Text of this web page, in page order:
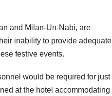
and Milan-Un-Nabi, are
inability to provide adequate
festive events.
would be required for just
at the hotel accommodating